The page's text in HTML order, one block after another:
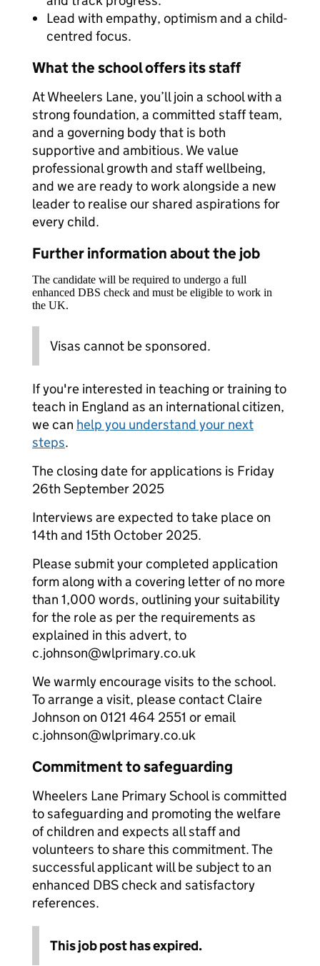
Lead with empathy, optimism and a child-
centred focus.
What the school offers its staff
At Wheelers Lane, you’ll join a school with a
strong foundation, a committed staff team,
and a governing body that is both
supportive and ambitious. We value
professional growth and staff wellbeing,
and we are ready to work alongside a new
leader to realise our shared aspirations for
every child.
Further information about the job
The candidate will be required to undergo a full
enhanced DBS check and must be eligible to work in
the UK.
Visas cannot be sponsored.
If you're interested in teaching or training to
teach in England as an international citizen,
we can help you understand your next
steps.
The closing date for applications is Friday
26th September 2025
Interviews are expected to take place on
14th and 15th October 2025.
Please submit your completed application
form along with a covering letter of no more
than 1,000 words, outlining your suitability
for the role as per the requirements as
explained in this advert, to
c.johnson@wlprimary.co.uk
We warmly encourage visits to the school.
To arrange a visit, please contact Claire
Johnson on 0121 464 2551 or email
c.johnson@wlprimary.co.uk
Commitment to safeguarding
Wheelers Lane Primary School is committed
to safeguarding and promoting the welfare
of children and expects all staff and
volunteers to share this commitment. The
successful applicant will be subject to an
enhanced DBS check and satisfactory
references.
This job post has expired.